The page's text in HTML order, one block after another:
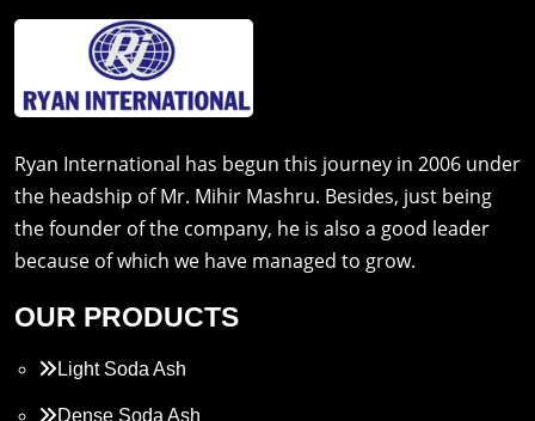
Ryan International has begun this journey in 2006 under
the headship of Mr. Mihir Mashru. Besides, just being
the founder of the company, he is also a good leader
because of which we have managed to grow.
OUR PRODUCTS
Light Soda Ash
Dense Soda Ash